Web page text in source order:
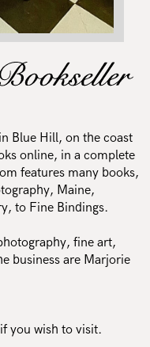
Blue Hill, on the coast
online, in a complete
features many books,
Maine,
to Fine Bindings.
fine art,
business are Marjorie
if you wish to visit.